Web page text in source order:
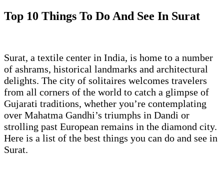
Top 10 Things To Do And See In Surat
Surat, a textile center in India, is home to a number
of ashrams, historical landmarks and architectural
delights. The city of solitaires welcomes travelers
from all corners of the world to catch a glimpse of
Gujarati traditions, whether you’re contemplating
over Mahatma Gandhi’s triumphs in Dandi or
strolling past European remains in the diamond city.
Here is a list of the best things you can do and see in
Surat.